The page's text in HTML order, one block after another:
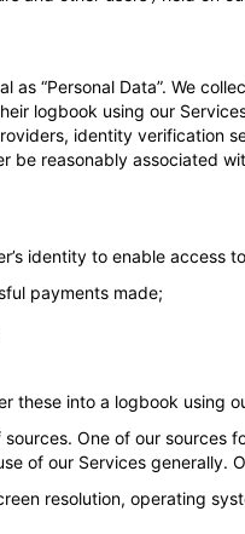
“Personal Data”. We
logbook using our
identity verification
reasonably associated
identity to enable access
payments made;
these into a logbook using
One of our sources
of our Services generally.
resolution, operating